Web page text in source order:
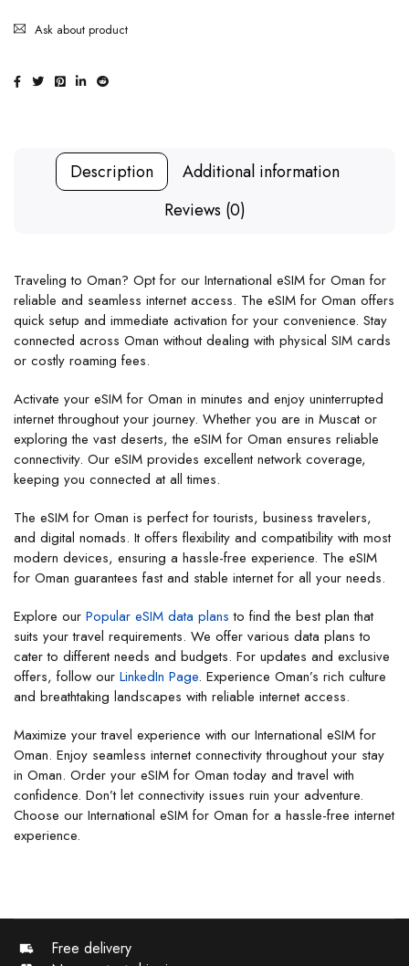
Ask about product
Description
Additional information
Reviews (0)
Traveling to Oman? Opt for our International eSIM for Oman for
reliable and seamless internet access. The eSIM for Oman offers
quick setup and immediate activation for your convenience. Stay
connected across Oman without dealing with physical SIM cards
or costly roaming fees.
Activate your eSIM for Oman in minutes and enjoy uninterrupted
internet throughout your journey. Whether you are in Muscat or
exploring the vast deserts, the eSIM for Oman ensures reliable
connectivity. Our eSIM provides excellent network coverage,
keeping you connected at all times.
The eSIM for Oman is perfect for tourists, business travelers,
and digital nomads. It offers flexibility and compatibility with most
modern devices, ensuring a hassle-free experience. The eSIM
for Oman guarantees fast and stable internet for all your needs.
Explore our Popular eSIM data plans to find the best plan that
suits your travel requirements. We offer various data plans to
cater to different needs and budgets. For updates and exclusive
offers, follow our LinkedIn Page. Experience Oman’s rich culture
and breathtaking landscapes with reliable internet access.
Maximize your travel experience with our International eSIM for
Oman. Enjoy seamless internet connectivity throughout your stay
in Oman. Order your eSIM for Oman today and travel with
confidence. Don’t let connectivity issues ruin your adventure.
Choose our International eSIM for Oman for a hassle-free internet
experience.
Free delivery